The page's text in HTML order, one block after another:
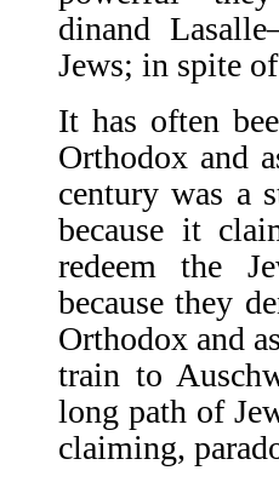
dinand
Jews; in spite
It has often
Orthodox and
century was a
because it
redeem the
because they
Orthodox and
train to
long path of
claiming,